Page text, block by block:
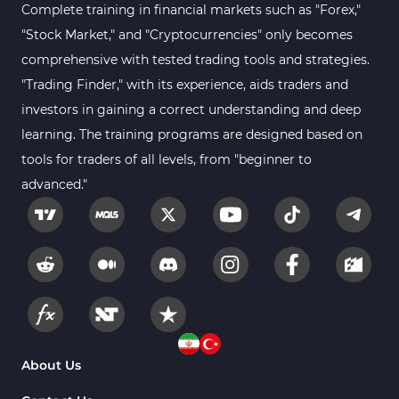
MACD Indicators for MetaTrader 4 15
Breakout MT4 Indicators 95
Gann Indicators for MetaTrader 4
Smart Money MT4 Indicators
Forex MT4 Indicators 613
Fast Scalper MT4 Indicators
Oscillators MT4 Indicators 193
Expert Advisor (EA) in MT4
Risk Management MT4 Indicators 21
Momentum Indicators in MT4
News Indicators for MetaTrader 4
Volume MT4 Indicators
Complete training in financial markets such as "Forex,"
"Stock Market," and "Cryptocurrencies" only becomes
comprehensive with tested trading tools and strategies.
"Trading Finder," with its experience, aids traders and
investors in gaining a correct understanding and deep
learning. The training programs are designed based on
tools for traders of all levels, from "beginner to
advanced."
About Us